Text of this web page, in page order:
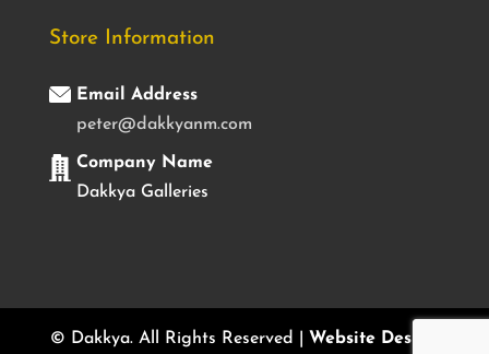
Store Information
Email Address
peter@dakkyanm.com
Company Name
Dakkya Galleries
© Dakkya. All Rights Reserved | Website Design